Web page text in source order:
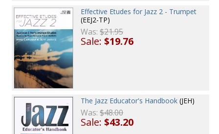
Effective Etudes for Jazz 2 - Trumpet
(EEJ2-TP)
Was:$21.95
Sale:$19.76
The Jazz Educator's Handbook (JEH)
Was:$48.00
Sale:$43.20